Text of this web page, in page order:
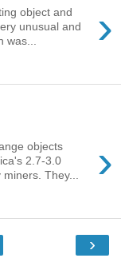
›
object and
unusual and
›
objects
2.7-3.0
They...
›